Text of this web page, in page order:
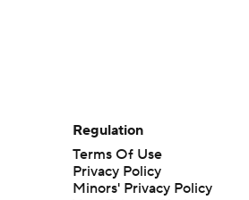
Regulation
Terms Of Use
Privacy Policy
Minors' Privacy Policy